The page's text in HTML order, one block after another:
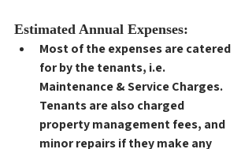
Estimated Annual Expenses:
Most of the expenses are catered
for by the tenants, i.e.
Maintenance & Service Charges.
Tenants are also charged
property management fees, and
minor repairs if they make any